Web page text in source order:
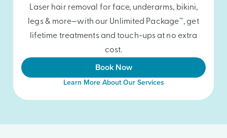
Laser hair removal for face, underarms, bikini,
legs & more—with our Unlimited Package™, get
lifetime treatments and touch-ups at no extra
cost.
Book Now
Learn More About Our Services